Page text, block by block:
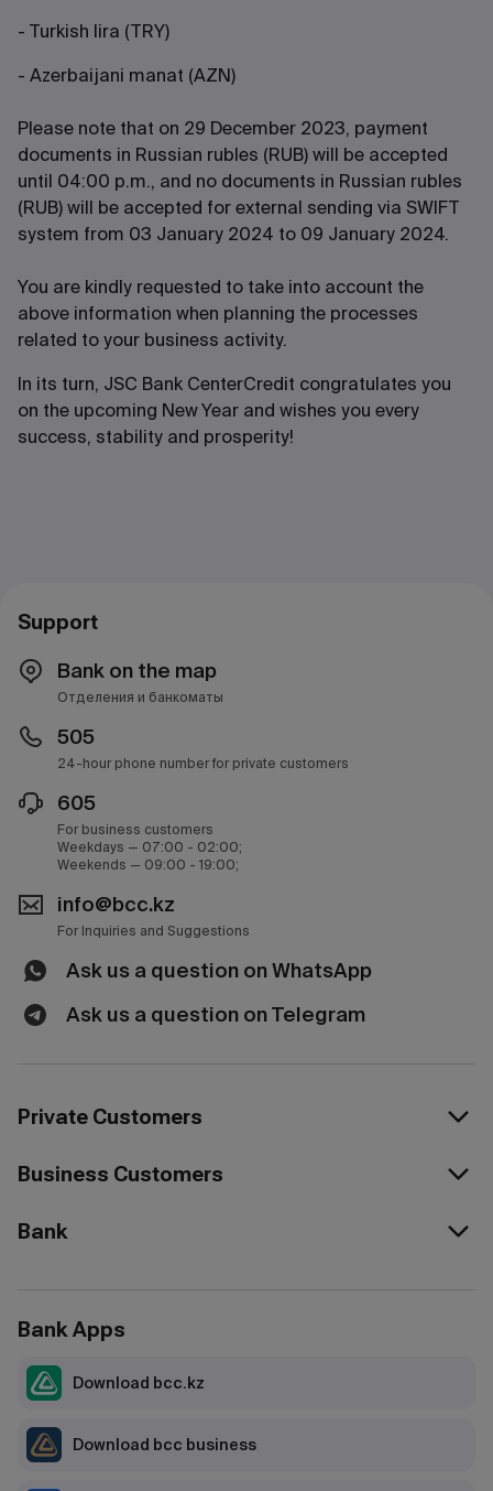
- Turkish lira (TRY)
- Azerbaijani manat (AZN)
Please note that on 29 December 2023, payment
documents in Russian rubles (RUB) will be accepted
until 04:00 p.m., and no documents in Russian rubles
(RUB) will be accepted for external sending via SWIFT
system from 03 January 2024 to 09 January 2024.
You are kindly requested to take into account the
above information when planning the processes
related to your business activity.
In its turn, JSC Bank CenterCredit congratulates you
on the upcoming New Year and wishes you every
success, stability and prosperity!
Support
Bank on the map
Отделения и банкоматы
505
24-hour phone number for private customers
605
For business customers
Weekdays — 07:00 - 02:00;
Weekends — 09:00 - 19:00;
info@bcc.kz
For Inquiries and Suggestions
Ask us a question on WhatsApp
Ask us a question on Telegram
Private Customers
Business Customers
Bank
Bank Apps
Download bcc.kz
Download bcc business